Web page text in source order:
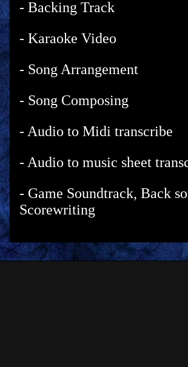
- Backing Track
- Karaoke Video
- Song Arrangement
- Song Composing
- Audio to Midi transcribe
- Audio to music sheet
- Game Soundtrack, Back
Scorewriting